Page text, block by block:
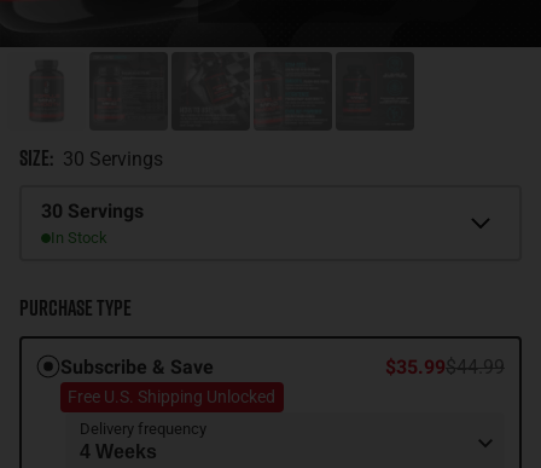
Size: 30 Servings
Size
30 Servings
In Stock
Purchase Type
Subscribe & Save
Free U.S. Shipping Unlocked
$35.99$44.99
Delivery frequency